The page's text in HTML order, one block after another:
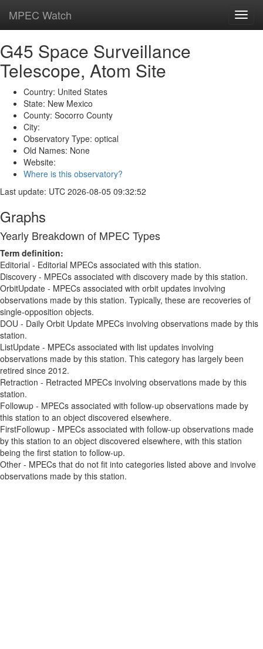
MPEC Watch
G45 Space Surveillance
Telescope, Atom Site
Country: United States
State: New Mexico
County: Socorro County
City:
Observatory Type: optical
Old Names: None
Website:
Where is this observatory?
Last update: UTC 2026-08-05 09:32:52
Graphs
Yearly Breakdown of MPEC Types
Term definition:
Editorial - Editorial MPECs associated with this station.
Discovery - MPECs associated with discovery made by this station.
OrbitUpdate - MPECs associated with orbit updates involving
observations made by this station. Typically, these are recoveries of
single-opposition objects.
DOU - Daily Orbit Update MPECs involving observations made by this
station.
ListUpdate - MPECs associated with list updates involving
observations made by this station. This category has largely been
retired since 2012.
Retraction - Retracted MPECs involving observations made by this
station.
Followup - MPECs associated with follow-up observations made by
this station to an object discovered elsewhere.
FirstFollowup - MPECs associated with follow-up observations made
by this station to an object discovered elsewhere, with this station
being the first station to follow-up.
Other - MPECs that do not fit into categories listed above and involve
observations made by this station.